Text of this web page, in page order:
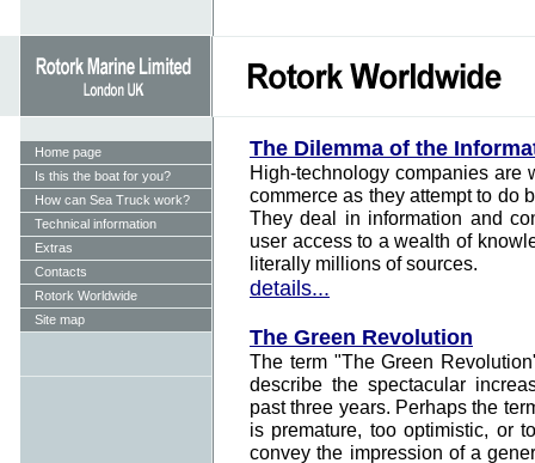
Home page
Is this the boat for you?
How can Sea Truck work?
Technical information
Extras
Contacts
Rotork Worldwide
Site map
The Dilemma of the
High-technology companies are
commerce as they attempt to do
They deal in information and
user access to a wealth of
literally millions of sources.
details...
The Green Revolution
The term "The Green
describe the spectacular
past three years. Perhaps the
is premature, too optimistic, or
convey the impression of a